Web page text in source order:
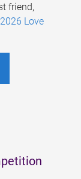
friend,
2026 Love